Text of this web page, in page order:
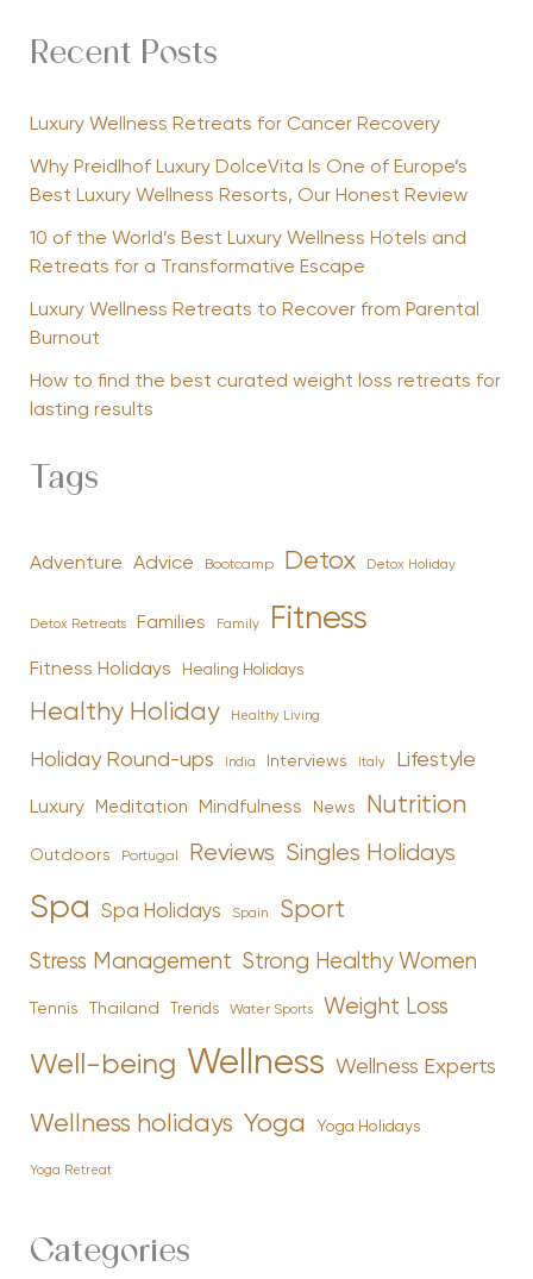
Recent Posts
Luxury Wellness Retreats for Cancer Recovery
Why Preidlhof Luxury DolceVita Is One of Europe’s
Best Luxury Wellness Resorts, Our Honest Review
10 of the World’s Best Luxury Wellness Hotels and
Retreats for a Transformative Escape
Luxury Wellness Retreats to Recover from Parental
Burnout
How to find the best curated weight loss retreats for
lasting results
Tags
Adventure Advice Bootcamp Detox Detox Holiday
Detox Retreats Families Family Fitness
Fitness Holidays Healing Holidays
Healthy Holiday Healthy Living
Holiday Round-ups India Interviews Italy Lifestyle
Luxury Meditation Mindfulness News Nutrition
Outdoors Portugal Reviews Singles Holidays
Spa Spa Holidays Spain Sport
Stress Management Strong Healthy Women
Tennis Thailand Trends Water Sports Weight Loss
Well-being Wellness Wellness Experts
Wellness holidays Yoga Yoga Holidays
Yoga Retreat
Categories